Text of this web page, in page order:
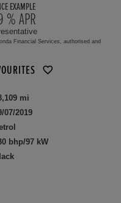
EXAMPLE
% APR
Financial Services, authorised and
mi
07/2019
bhp/97 kW